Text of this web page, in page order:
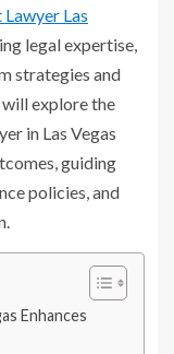
Las
legal expertise,
strategies and
explore the
in Las Vegas
guiding
policies, and
Enhances